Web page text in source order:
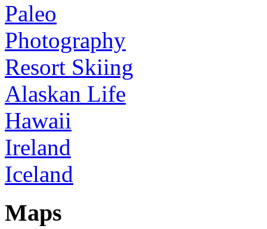
Paleo
Photography
Resort Skiing
Alaskan Life
Hawaii
Ireland
Iceland
Maps